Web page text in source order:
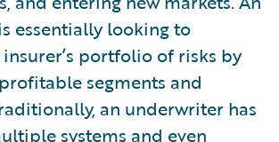
essentially looking to
portfolio of risks by
segments and
an underwriter has
systems and even